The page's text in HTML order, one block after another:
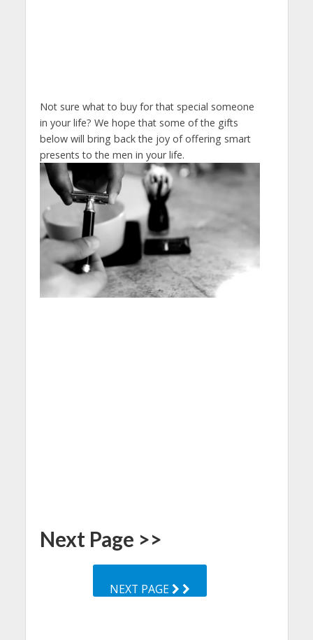
Not sure what to buy for that special someone
in your life? We hope that some of the gifts
below will bring back the joy of offering smart
presents to the men in your life.
Next Page >>
NEXT PAGE